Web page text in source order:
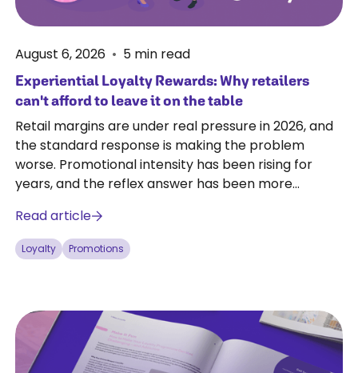
August 6, 2026 • 5 min read
Experiential Loyalty Rewards: Why retailers
can't afford to leave it on the table
Retail margins are under real pressure in 2026, and
the standard response is making the problem
worse. Promotional intensity has been rising for
years, and the reflex answer has been more
costs margin whether or not it changes customer
behaviour.
Read article
Loyalty Promotions